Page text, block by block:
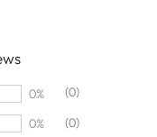
0%
(0)
0%
(0)